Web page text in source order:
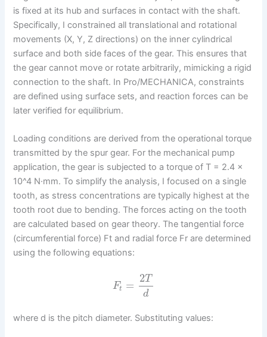
is fixed at its hub and surfaces in contact with the shaft.
Specifically, I constrained all translational and rotational
movements (X, Y, Z directions) on the inner cylindrical
surface and both side faces of the gear. This ensures that
the gear cannot move or rotate arbitrarily, mimicking a rigid
connection to the shaft. In Pro/MECHANICA, constraints
are defined using surface sets, and reaction forces can be
later verified for equilibrium.
Loading conditions are derived from the operational torque
transmitted by the spur gear. For the mechanical pump
application, the gear is subjected to a torque of T = 2.4 ×
10^4 N·mm. To simplify the analysis, I focused on a single
tooth, as stress concentrations are typically highest at the
tooth root due to bending. The forces acting on the tooth
are calculated based on gear theory. The tangential force
(circumferential force) Ft and radial force Fr are determined
using the following equations:
Ft =
2T
d
where d is the pitch diameter. Substituting values: